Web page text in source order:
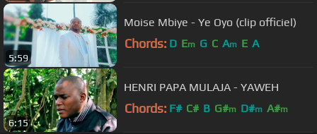
5:59
Moise Mbiye - Ye Oyo (clip officiel)
Chords: D Em G C Am E A
6:15
HENRI PAPA MULAJA - YAWEH
Chords: F# C# B G#m D#m A#m